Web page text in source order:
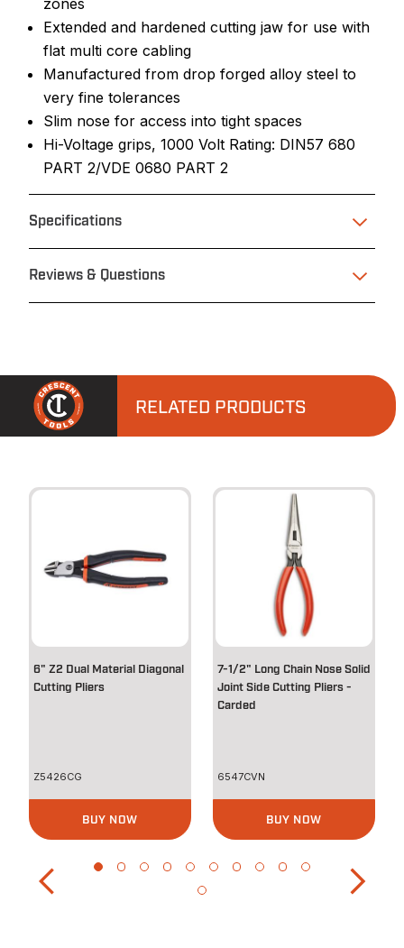
zones
Extended and hardened cutting jaw for use with
flat multi core cabling
Manufactured from drop forged alloy steel to
very fine tolerances
Slim nose for access into tight spaces
Hi-Voltage grips, 1000 Volt Rating: DIN57 680
PART 2/VDE 0680 PART 2
Specifications
Reviews & Questions
RELATED PRODUCTS
6" Z2 Dual Material Diagonal
Cutting Pliers
Z5426CG
BUY NOW
7-1/2" Long Chain Nose Solid
Joint Side Cutting Pliers -
Carded
6547CVN
BUY NOW